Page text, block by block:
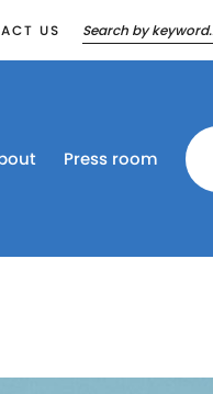
US
Press room